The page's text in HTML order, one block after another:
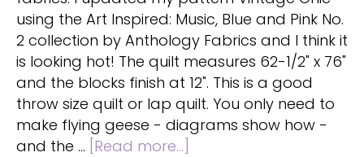
using the Art Inspired: Music, Blue and Pink No.
2 collection by Anthology Fabrics and I think it
is looking hot! The quilt measures 62-1/2" x 76"
and the blocks finish at 12". This is a good
throw size quilt or lap quilt. You only need to
make flying geese - diagrams show how -
and the … [Read more...]